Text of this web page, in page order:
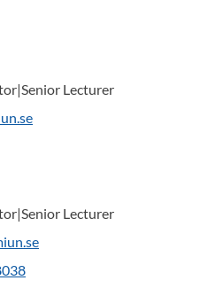
Lecturer
Lecturer